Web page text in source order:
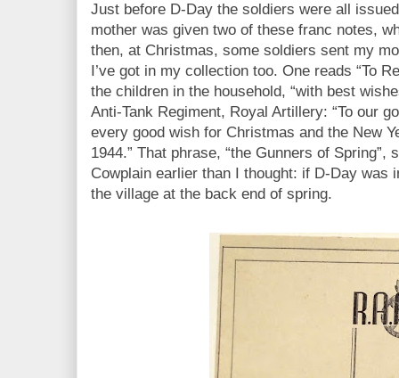
Just before D-Day the soldiers were all
mother was given two of these franc notes,
then, at Christmas, some soldiers sent my
I’ve got in my collection too. One reads “To
the children in the household, “with best
Anti-Tank Regiment, Royal Artillery: “To our
every good wish for Christmas and the New
1944.” That phrase, “the Gunners of
Cowplain earlier than I thought: if D-Day was
the village at the back end of spring.